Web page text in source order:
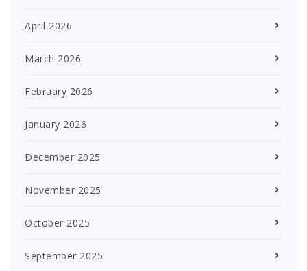
April 2026
March 2026
February 2026
January 2026
December 2025
November 2025
October 2025
September 2025